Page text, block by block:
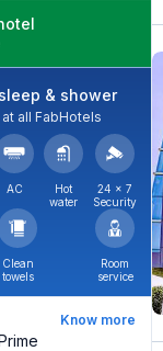
& shower
all FabHotels
AC
Hot
water
24 × 7
Security
Clean
towels
Room
service
Know more